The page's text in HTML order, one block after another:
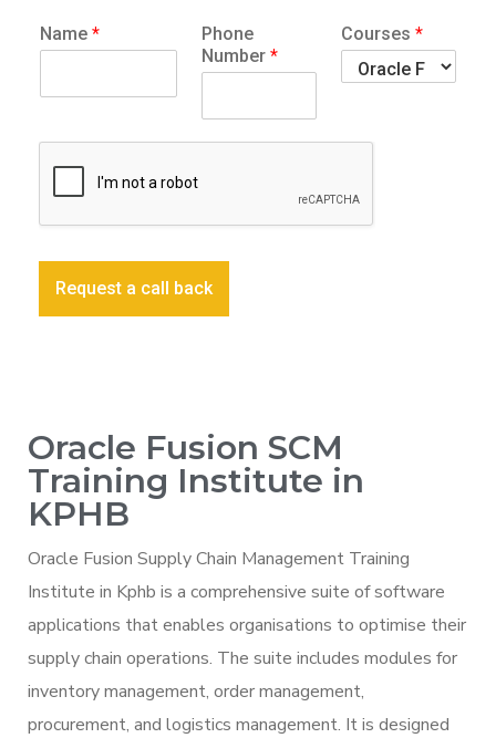
Name *
Phone
Number *
Courses *
Request a call back
Oracle Fusion SCM
Training Institute in
KPHB
Oracle Fusion Supply Chain Management Training
Institute in Kphb is a comprehensive suite of software
applications that enables organisations to optimise their
supply chain operations. The suite includes modules for
inventory management, order management,
procurement, and logistics management. It is designed